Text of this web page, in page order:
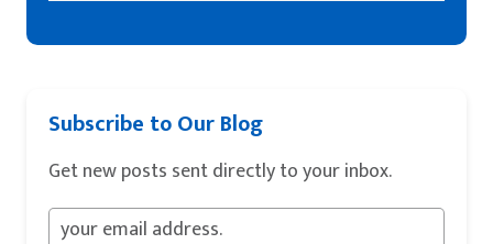
Subscribe to Our Blog
Get new posts sent directly to your inbox.